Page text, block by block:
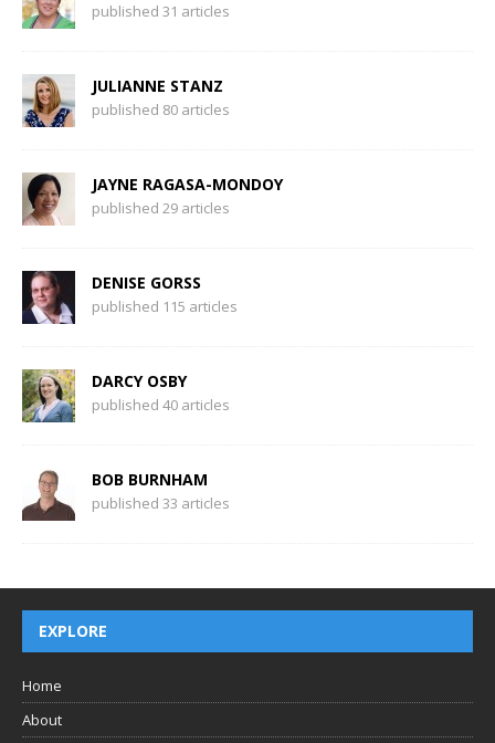
published 31 articles
JULIANNE STANZ
published 80 articles
JAYNE RAGASA-MONDOY
published 29 articles
DENISE GORSS
published 115 articles
DARCY OSBY
published 40 articles
BOB BURNHAM
published 33 articles
EXPLORE
Home
About